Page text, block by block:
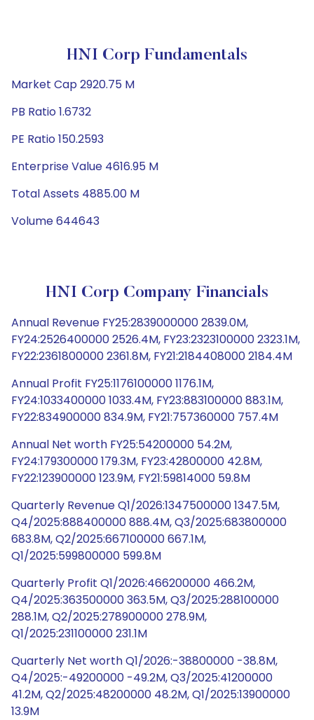
HNI Corp Fundamentals
Market Cap 2920.75 M
PB Ratio 1.6732
PE Ratio 150.2593
Enterprise Value 4616.95 M
Total Assets 4885.00 M
Volume 644643
HNI Corp Company Financials
Annual Revenue FY25:2839000000 2839.0M,
FY24:2526400000 2526.4M, FY23:2323100000 2323.1M,
FY22:2361800000 2361.8M, FY21:2184408000 2184.4M
Annual Profit FY25:1176100000 1176.1M,
FY24:1033400000 1033.4M, FY23:883100000 883.1M,
FY22:834900000 834.9M, FY21:757360000 757.4M
Annual Net worth FY25:54200000 54.2M,
FY24:179300000 179.3M, FY23:42800000 42.8M,
FY22:123900000 123.9M, FY21:59814000 59.8M
Quarterly Revenue Q1/2026:1347500000 1347.5M,
Q4/2025:888400000 888.4M, Q3/2025:683800000
683.8M, Q2/2025:667100000 667.1M,
Q1/2025:599800000 599.8M
Quarterly Profit Q1/2026:466200000 466.2M,
Q4/2025:363500000 363.5M, Q3/2025:288100000
288.1M, Q2/2025:278900000 278.9M,
Q1/2025:231100000 231.1M
Quarterly Net worth Q1/2026:-38800000 -38.8M,
Q4/2025:-49200000 -49.2M, Q3/2025:41200000
41.2M, Q2/2025:48200000 48.2M, Q1/2025:13900000
13.9M